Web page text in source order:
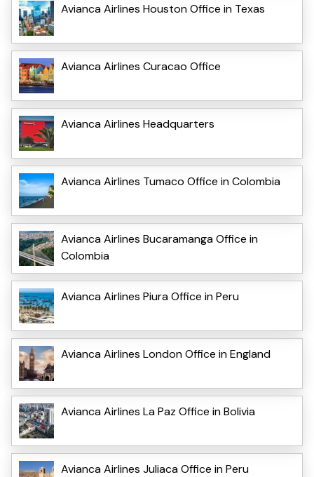
Avianca Airlines Houston Office in Texas
Avianca Airlines Curacao Office
Avianca Airlines Headquarters
Avianca Airlines Tumaco Office in Colombia
Avianca Airlines Bucaramanga Office in
Colombia
Avianca Airlines Piura Office in Peru
Avianca Airlines London Office in England
Avianca Airlines La Paz Office in Bolivia
Avianca Airlines Juliaca Office in Peru